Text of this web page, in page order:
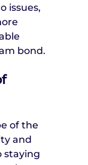
issues,
bond.
of the
and
staying